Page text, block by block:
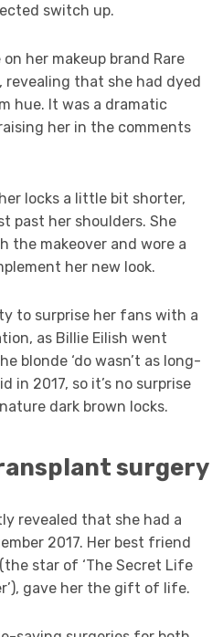
switch up.
her makeup brand Rare
revealing that she had dyed
hue. It was a dramatic
her in the comments
locks a little bit shorter,
past her shoulders. She
the makeover and wore a
her new look.
to surprise her fans with a
as Billie Eilish went
blonde ‘do wasn’t as long-
in 2017, so it’s no surprise
dark brown locks.
surgery
revealed that she had a
2017. Her best friend
star of ‘The Secret Life
gave her the gift of life.